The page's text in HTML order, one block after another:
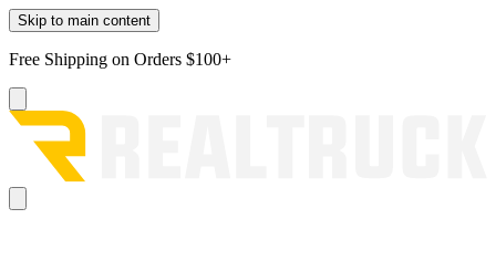
Skip to main content
Free Shipping on Orders $100+